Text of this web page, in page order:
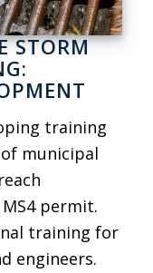
STORM
training
municipal
permit.
training for
engineers.